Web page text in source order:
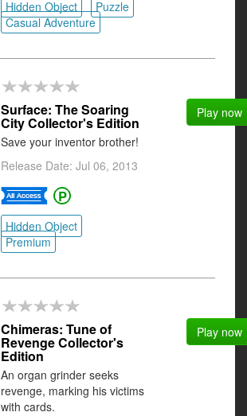
Hidden Object
Puzzle
Casual Adventure
Surface: The Soaring
City Collector's Edition
Save your inventor brother!
Release Date: Jul 06, 2013
Hidden Object
Premium
Play now
Chimeras: Tune of
Revenge Collector's
Edition
An organ grinder seeks
revenge, marking his victims
with cards.
Play now